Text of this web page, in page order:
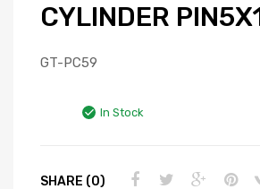
CYLINDER
GT-PC59
In Stock
SHARE (0)